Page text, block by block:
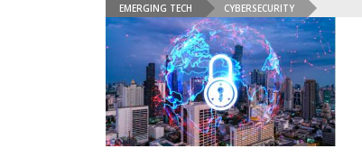
EMERGING TECH CYBERSECURITY